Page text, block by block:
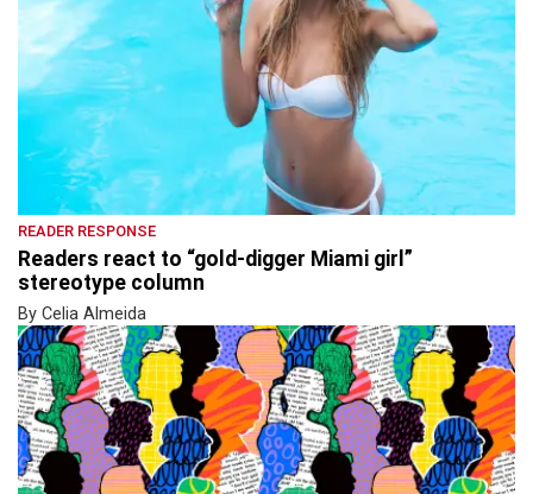
READER RESPONSE
Readers react to “gold-digger Miami girl”
stereotype column
By Celia Almeida